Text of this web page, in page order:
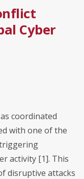
Cyber
coordinated
with one of the
activity [1]. This
disruptive attacks